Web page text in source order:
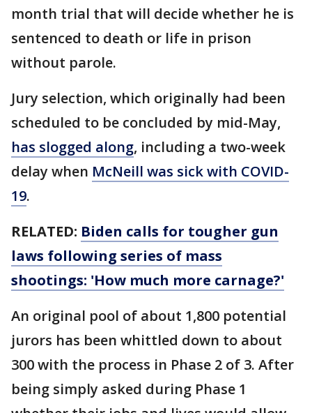
month trial that will decide whether he is
sentenced to death or life in prison
without parole.
Jury selection, which originally had been
scheduled to be concluded by mid-May,
has slogged along, including a two-week
delay when McNeill was sick with COVID-
19.
RELATED: Biden calls for tougher gun
laws following series of mass
shootings: 'How much more carnage?'
An original pool of about 1,800 potential
jurors has been whittled down to about
300 with the process in Phase 2 of 3. After
being simply asked during Phase 1